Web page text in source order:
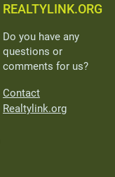
REALTYLINK.ORG
Do you have any
questions or
comments for us?
Contact
Realtylink.org